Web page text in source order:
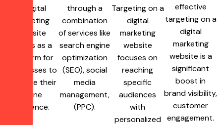
A digital
marketing
website
serves as a
platform for
businesses to
enhance their
online
presence.
through a
combination
of services like
search engine
optimization
(SEO), social
media
management,
(PPC).
Targeting on a
digital
marketing
website
focuses on
reaching
specific
audiences
with
personalized
effective
targeting on a
digital
marketing
website is a
significant
boost in
brand visibility,
customer
engagement.